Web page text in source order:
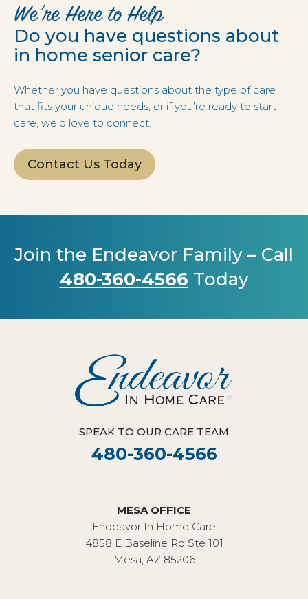
We’re Here to Help
Do you have questions about
in home senior care?
Whether you have questions about the type of care
that fits your unique needs, or if you’re ready to start
care, we’d love to connect.
Contact Us Today
Join the Endeavor Family – Call
480-360-4566 Today
SPEAK TO OUR CARE TEAM
480-360-4566
MESA OFFICE
Endeavor In Home Care
4858 E Baseline Rd Ste 101
Mesa, AZ 85206